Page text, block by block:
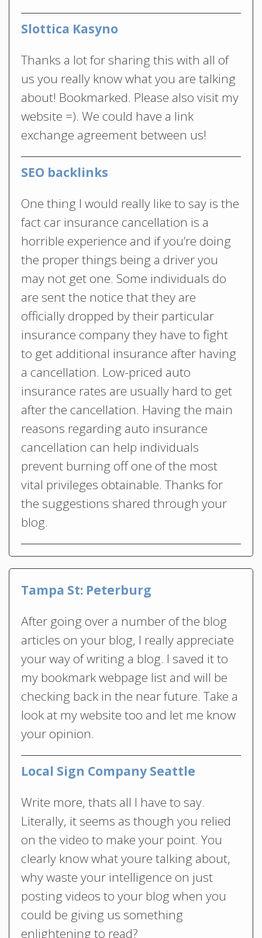
Slottica Kasyno
Thanks a lot for sharing this with all of
us you really know what you are talking
about! Bookmarked. Please also visit my
website =). We could have a link
exchange agreement between us!
SEO backlinks
One thing I would really like to say is the
fact car insurance cancellation is a
horrible experience and if you’re doing
the proper things being a driver you
may not get one. Some individuals do
are sent the notice that they are
officially dropped by their particular
insurance company they have to fight
to get additional insurance after having
a cancellation. Low-priced auto
insurance rates are usually hard to get
after the cancellation. Having the main
reasons regarding auto insurance
cancellation can help individuals
prevent burning off one of the most
vital privileges obtainable. Thanks for
the suggestions shared through your
blog.
Tampa St: Peterburg
After going over a number of the blog
articles on your blog, I really appreciate
your way of writing a blog. I saved it to
my bookmark webpage list and will be
checking back in the near future. Take a
look at my website too and let me know
your opinion.
Local Sign Company Seattle
Write more, thats all I have to say.
Literally, it seems as though you relied
on the video to make your point. You
clearly know what youre talking about,
why waste your intelligence on just
posting videos to your blog when you
could be giving us something
enlightening to read?